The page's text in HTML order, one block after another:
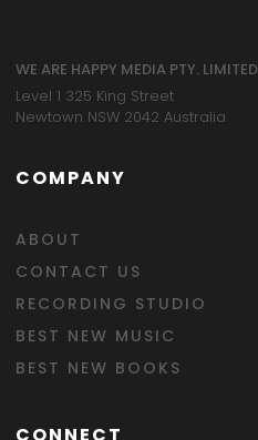
WE ARE HAPPY MEDIA PTY. LIMITED
Level 1 325 King Street
Newtown NSW 2042 Australia
COMPANY
ABOUT
CONTACT US
RECORDING STUDIO
BEST NEW MUSIC
BEST NEW BOOKS
CONNECT